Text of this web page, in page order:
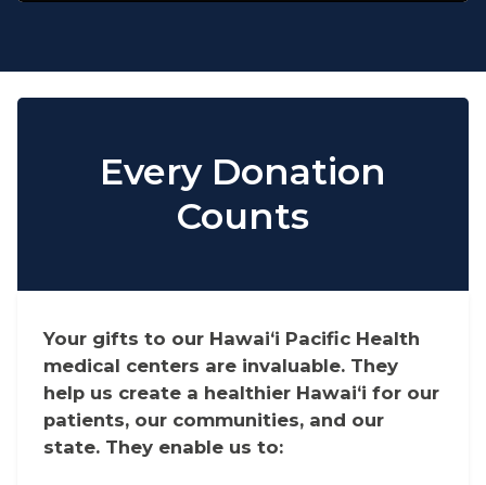
Every Donation
Counts
Your gifts to our Hawaiʻi Pacific Health
medical centers are invaluable. They
help us create a healthier Hawaiʻi for our
patients, our communities, and our
state. They enable us to: